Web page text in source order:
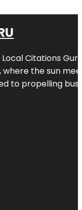
Local Citations Guru
, where the sun
to propelling